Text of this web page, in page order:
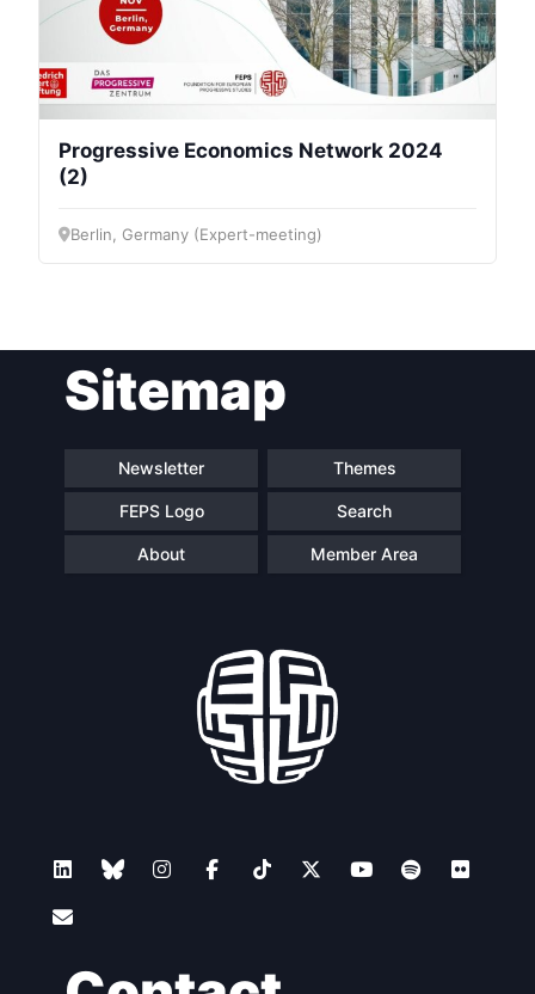
Progressive Economics Network 2024
(2)
Berlin, Germany (Expert-meeting)
Sitemap
Newsletter Themes
FEPS Logo Search
About Member Area